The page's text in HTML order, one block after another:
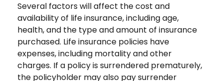
Several factors will affect the cost and
availability of life insurance, including age,
health, and the type and amount of insurance
purchased. Life insurance policies have
expenses, including mortality and other
charges. If a policy is surrendered prematurely,
the policyholder may also pay surrender